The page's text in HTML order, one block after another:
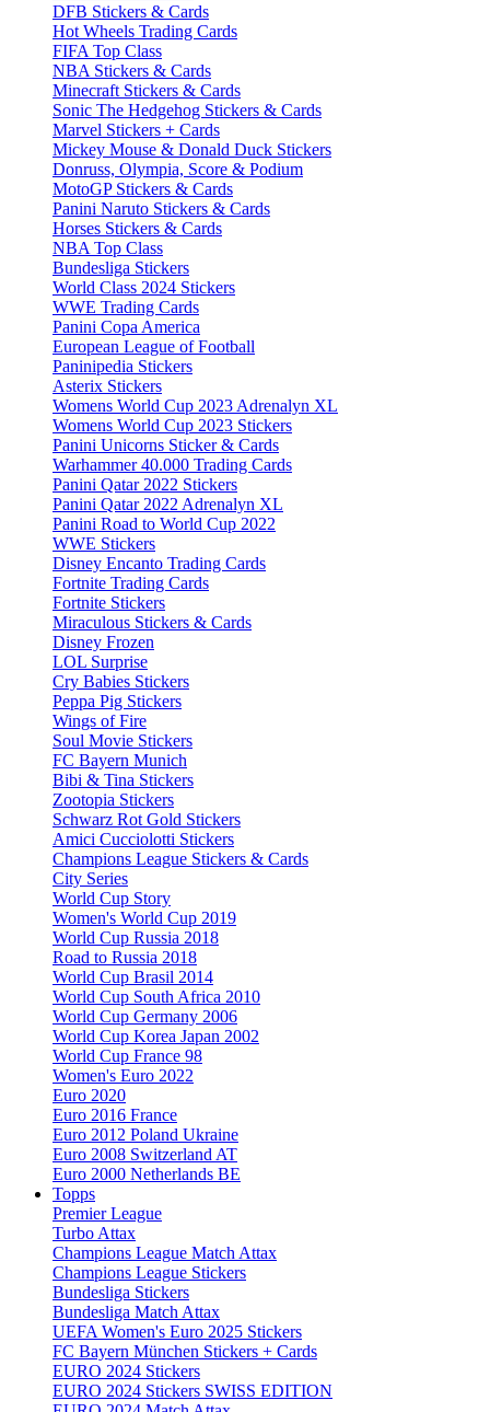
DFB Stickers & Cards
Hot Wheels Trading Cards
FIFA Top Class
NBA Stickers & Cards
Minecraft Stickers & Cards
Sonic The Hedgehog Stickers & Cards
Marvel Stickers + Cards
Mickey Mouse & Donald Duck Stickers
Donruss, Olympia, Score & Podium
MotoGP Stickers & Cards
Panini Naruto Stickers & Cards
Horses Stickers & Cards
NBA Top Class
Bundesliga Stickers
World Class 2024 Stickers
WWE Trading Cards
Panini Copa America
European League of Football
Paninipedia Stickers
Asterix Stickers
Womens World Cup 2023 Adrenalyn XL
Womens World Cup 2023 Stickers
Panini Unicorns Sticker & Cards
Warhammer 40.000 Trading Cards
Panini Qatar 2022 Stickers
Panini Qatar 2022 Adrenalyn XL
Panini Road to World Cup 2022
WWE Stickers
Disney Encanto Trading Cards
Fortnite Trading Cards
Fortnite Stickers
Miraculous Stickers & Cards
Disney Frozen
LOL Surprise
Cry Babies Stickers
Peppa Pig Stickers
Wings of Fire
Soul Movie Stickers
FC Bayern Munich
Bibi & Tina Stickers
Zootopia Stickers
Schwarz Rot Gold Stickers
Amici Cucciolotti Stickers
Champions League Stickers & Cards
City Series
World Cup Story
Women's World Cup 2019
World Cup Russia 2018
Road to Russia 2018
World Cup Brasil 2014
World Cup South Africa 2010
World Cup Germany 2006
World Cup Korea Japan 2002
World Cup France 98
Women's Euro 2022
Euro 2020
Euro 2016 France
Euro 2012 Poland Ukraine
Euro 2008 Switzerland AT
Euro 2000 Netherlands BE
Topps
Premier League
Turbo Attax
Champions League Match Attax
Champions League Stickers
Bundesliga Stickers
Bundesliga Match Attax
UEFA Women's Euro 2025 Stickers
FC Bayern München Stickers + Cards
EURO 2024 Stickers
EURO 2024 Stickers SWISS EDITION